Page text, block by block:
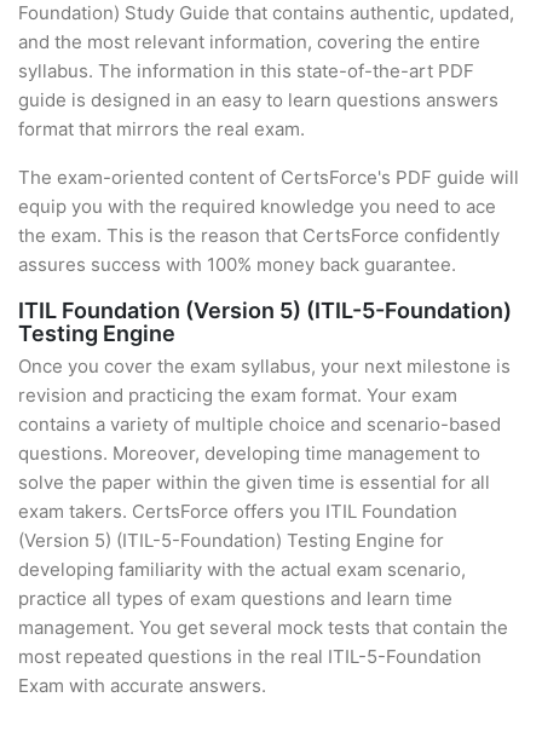
Foundation) Study Guide that contains authentic, updated,
and the most relevant information, covering the entire
syllabus. The information in this state-of-the-art PDF
guide is designed in an easy to learn questions answers
format that mirrors the real exam.
The exam-oriented content of CertsForce's PDF guide will
equip you with the required knowledge you need to ace
the exam. This is the reason that CertsForce confidently
assures success with 100% money back guarantee.
ITIL Foundation (Version 5) (ITIL-5-Foundation)
Testing Engine
Once you cover the exam syllabus, your next milestone is
revision and practicing the exam format. Your exam
contains a variety of multiple choice and scenario-based
questions. Moreover, developing time management to
solve the paper within the given time is essential for all
exam takers. CertsForce offers you ITIL Foundation
(Version 5) (ITIL-5-Foundation) Testing Engine for
developing familiarity with the actual exam scenario,
practice all types of exam questions and learn time
management. You get several mock tests that contain the
most repeated questions in the real ITIL-5-Foundation
Exam with accurate answers.